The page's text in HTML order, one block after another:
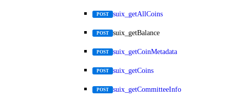
POST suix_getAllCoins
POST suix_getBalance
POST suix_getCoinMetadata
POST suix_getCoins
POST suix_getCommitteeInfo